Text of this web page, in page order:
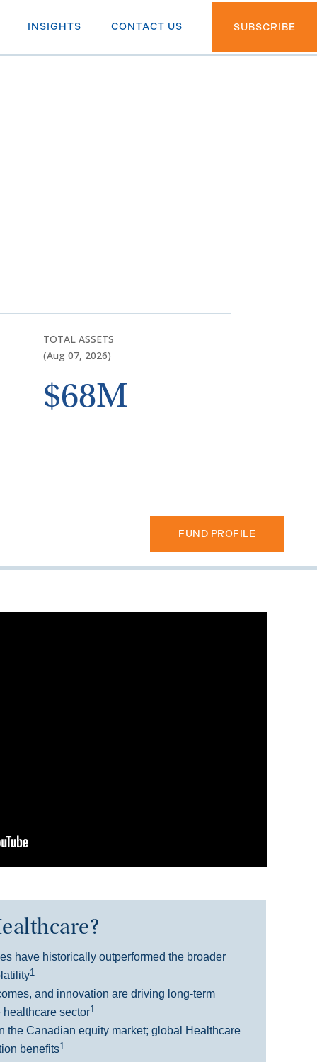
INSIGHTS CONTACT US SUBSCRIBE
TOTAL ASSETS
(Aug 07, 2026)
$68M
FUND PROFILE
have historically outperformed the broader
1
and innovation are driving long-term
sector1
the Canadian equity market; global Healthcare
benefits1